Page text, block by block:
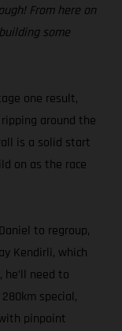
From here on
some
one result,
around the
is a solid start
on as the race
to regroup,
Kendirli, which
he’ll need to
special,
pinpoint